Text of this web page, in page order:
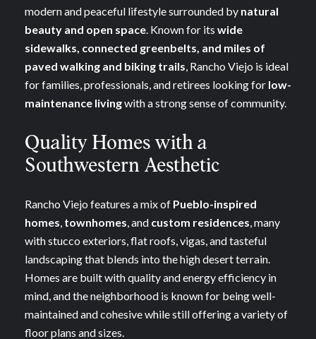
modern and peaceful lifestyle surrounded by natural
beauty and open space . Known for its wide
sidewalks, connected greenbelts, and miles of
paved walking and biking trails , Rancho Viejo is ideal
for families, professionals, and retirees looking for low-
maintenance livingwith a strong sense of community.
Quality Homes with a
Southwestern Aesthetic
Rancho Viejo features a mix of Pueblo-inspired
homes, townhomes, and custom residences, many
with stucco exteriors, flat roofs, vigas, and tasteful
landscaping that blends into the high desert terrain.
Homes are built with quality and energy efficiency in
mind, and the neighborhood is known for being well-
maintained and cohesive while still offering a variety of
floor plans and sizes.